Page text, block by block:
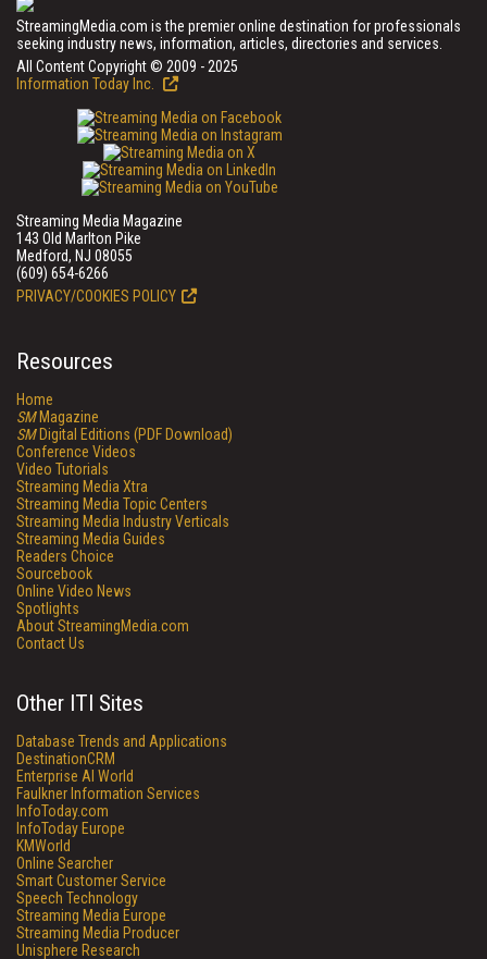
StreamingMedia.com is the premier online destination for professionals
seeking industry news, information, articles, directories and services.
All Content Copyright © 2009 - 2025
Information Today Inc.
Streaming Media Magazine
143 Old Marlton Pike
Medford, NJ 08055
(609) 654-6266
PRIVACY/COOKIES POLICY
Resources
Home
SMMagazine
SMDigital Editions (PDF Download)
Conference Videos
Video Tutorials
Streaming Media Xtra
Streaming Media Topic Centers
Streaming Media Industry Verticals
Streaming Media Guides
Readers Choice
Sourcebook
Online Video News
Spotlights
About StreamingMedia.com
Contact Us
Other ITI Sites
Database Trends and Applications
DestinationCRM
Enterprise AI World
Faulkner Information Services
InfoToday.com
InfoToday Europe
KMWorld
Online Searcher
Smart Customer Service
Speech Technology
Streaming Media Europe
Streaming Media Producer
Unisphere Research